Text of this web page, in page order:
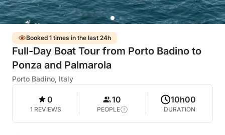
Booked 1 times in the last 24h
Full-Day Boat Tour from Porto Badino to
Ponza and Palmarola
Porto Badino, Italy
0
1 REVIEWS
10
PEOPLE
10h00
DURATION